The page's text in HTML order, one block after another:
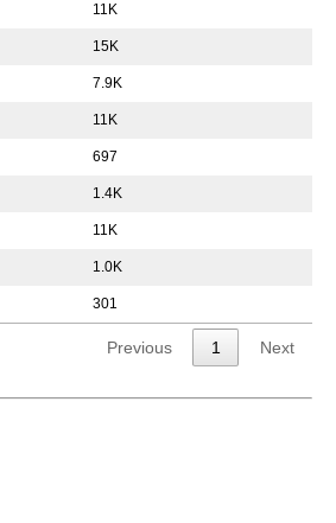
11K
15K
7.9K
11K
697
1.4K
11K
1.0K
301
Previous 1 Next